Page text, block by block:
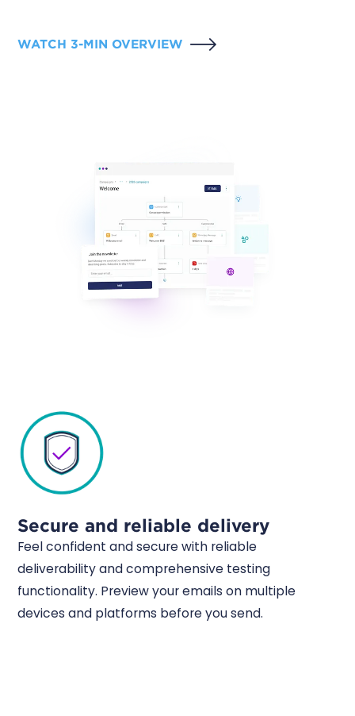
WATCH 3-MIN OVERVIEW
Secure and reliable delivery
Feel confident and secure with reliable
deliverability and comprehensive testing
functionality. Preview your emails on multiple
devices and platforms before you send.